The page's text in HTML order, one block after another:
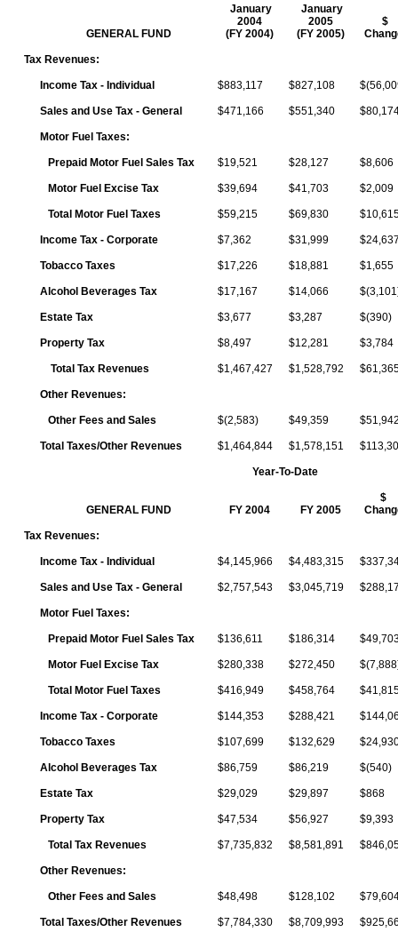
GENERAL FUND
January
2004
(FY 2004)
January
2005
(FY 2005)
$
Tax Revenues:
Income Tax - Individual $883,117 $827,108
Sales and Use Tax - General $471,166 $551,340
Motor Fuel Taxes:
Prepaid Motor Fuel Sales Tax $19,521 $28,127 $8,606
Motor Fuel Excise Tax $39,694 $41,703 $2,009
Total Motor Fuel Taxes $59,215 $69,830
Income Tax - Corporate $7,362 $31,999
Tobacco Taxes $17,226 $18,881 $1,655
Alcohol Beverages Tax $17,167 $14,066
Estate Tax $3,677 $3,287 $(390)
Property Tax $8,497 $12,281 $3,784
Total Tax Revenues $1,467,427 $1,528,792
Other Revenues:
Other Fees and Sales $(2,583) $49,359
Total Taxes/Other Revenues $1,464,844 $1,578,151
Year-To-Date
GENERAL FUND FY 2004 FY 2005
$
Tax Revenues:
Income Tax - Individual $4,145,966 $4,483,315
Sales and Use Tax - General $2,757,543 $3,045,719
Motor Fuel Taxes:
Prepaid Motor Fuel Sales Tax $136,611 $186,314
Motor Fuel Excise Tax $280,338 $272,450
Total Motor Fuel Taxes $416,949 $458,764
Income Tax - Corporate $144,353 $288,421
Tobacco Taxes $107,699 $132,629
Alcohol Beverages Tax $86,759 $86,219 $(540)
Estate Tax $29,029 $29,897 $868
Property Tax $47,534 $56,927 $9,393
Total Tax Revenues $7,735,832 $8,581,891
Other Revenues:
Other Fees and Sales $48,498 $128,102
Total Taxes/Other Revenues $7,784,330 $8,709,993